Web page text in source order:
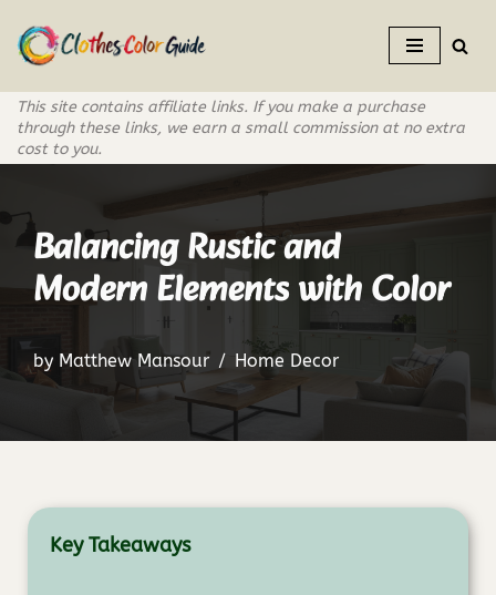
Skip
to
content
This site contains affiliate links. If you make a purchase
through these links, we earn a small commission at no extra
cost to you.
Balancing Rustic and
Modern Elements with Color
by Matthew Mansour Home Decor
Key Takeaways